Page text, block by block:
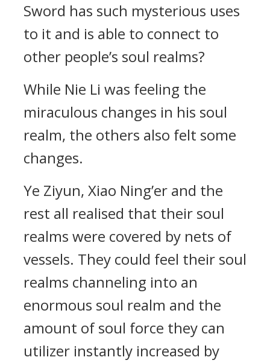
Sword has such mysterious uses
to it and is able to connect to
other people’s soul realms?
While Nie Li was feeling the
miraculous changes in his soul
realm, the others also felt some
changes.
Ye Ziyun, Xiao Ning’er and the
rest all realised that their soul
realms were covered by nets of
vessels. They could feel their soul
realms channeling into an
enormous soul realm and the
amount of soul force they can
utilizer instantly increased by